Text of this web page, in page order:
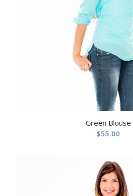
Green Blouse
$55.00